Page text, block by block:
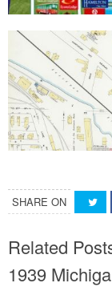
SHARE ON
Related
1939